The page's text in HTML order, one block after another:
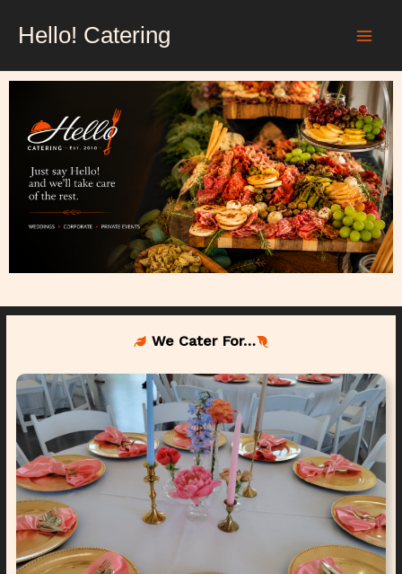
Hello! Catering
We Cater For…